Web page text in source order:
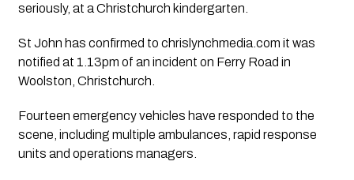
seriously, at a Christchurch kindergarten.
St John has confirmed to chrislynchmedia.com it was
notified at 1.13pm of an incident on Ferry Road in
Woolston, Christchurch.
Fourteen emergency vehicles have responded to the
scene, including multiple ambulances, rapid response
units and operations managers.